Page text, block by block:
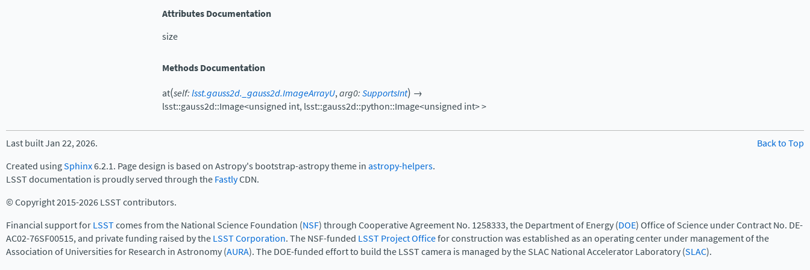
Attributes Documentation
size
Methods Documentation
at(self:lsst.gauss2d._gauss2d.ImageArrayU,arg0:SupportsInt) →
lsst::gauss2d::Image<unsigned int,lsst::gauss2d::python::Image<unsigned int>>
Back to Top
Last built Jan 22, 2026.
Created usingSphinx6.2.1. Page design is based on Astropy's bootstrap-astropy theme inastropy-helpers.
LSST documentation is proudly served through theFastlyCDN.
© Copyright 2015-2026 LSST contributors.
Financial support forLSSTcomes from the National Science Foundation (NSF) through Cooperative Agreement No. 1258333, the Department of Energy (DOE) Office of Science under Contract No. DE-
AC02-76SF00515, and private funding raised by theLSST Corporation. The NSF-funded LSST Project Officefor construction was established as an operating center under management of the
Association of Universities for Research in Astronomy (AURA). The DOE-funded effort to build the LSST camera is managed by the SLAC National Accelerator Laboratory (SLAC).